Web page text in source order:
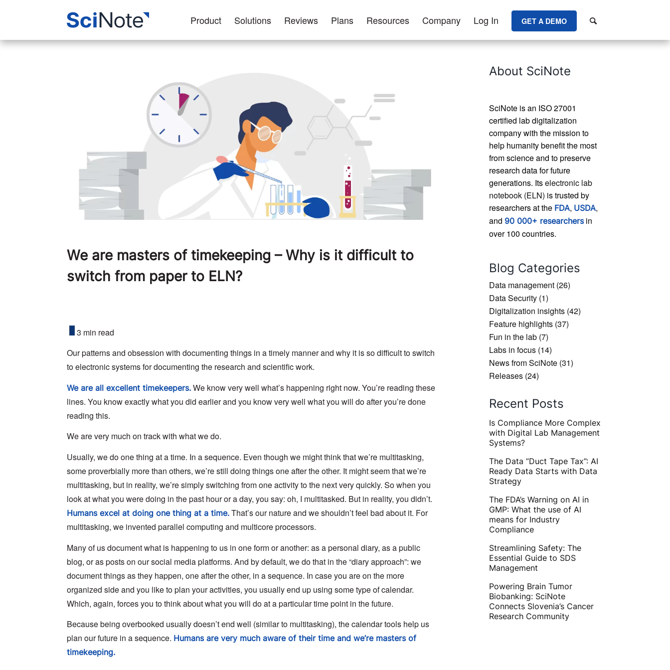
Product Solutions Reviews Plans Resources Company Log In GET A DEMO
We are masters of timekeeping – Why is it difficult to
switch from paper to ELN?
3 min read
Our patterns and obsession with documenting things in a timely manner and why it is so difficult to switch
to electronic systems for documenting the research and scientific work.
We are all excellent timekeepers. We know very well what’s happening right now. You’re reading these
lines. You know exactly what you did earlier and you know very well what you will do after you’re done
reading this.
We are very much on track with what we do.
Usually, we do one thing at a time. In a sequence. Even though we might think that we’re multitasking,
some proverbially more than others, we’re still doing things one after the other. It might seem that we’re
multitasking, but in reality, we’re simply switching from one activity to the next very quickly. So when you
look at what you were doing in the past hour or a day, you say: oh, I multitasked. But in reality, you didn’t.
Humans excel at doing one thing at a time. That’s our nature and we shouldn’t feel bad about it. For
multitasking, we invented parallel computing and multicore processors.
Many of us document what is happening to us in one form or another: as a personal diary, as a public
blog, or as posts on our social media platforms. And by default, we do that in the “diary approach”: we
document things as they happen, one after the other, in a sequence. In case you are on the more
organized side and you like to plan your activities, you usually end up using some type of calendar.
Which, again, forces you to think about what you will do at a particular time point in the future.
Because being overbooked usually doesn’t end well (similar to multitasking), the calendar tools help us
plan our future in a sequence. Humans are very much aware of their time and we’re masters of
timekeeping.
About SciNote
SciNote is an ISO 27001
certified lab digitalization
company with the mission to
help humanity benefit the most
from science and to preserve
research data for future
generations. Itselectronic lab
notebook (ELN) is trusted by
researchers at the FDA, USDA,
and 90 000+ researchersin
over 100 countries.
Blog Categories
Data management (26)
Data Security (1)
Digitalization insights (42)
Feature highlights (37)
Fun in the lab (7)
Labs in focus (14)
News from SciNote (31)
Releases (24)
Recent Posts
Is Compliance More Complex
with Digital Lab Management
Systems?
The Data ”Duct Tape Tax”: AI
Ready Data Starts with Data
Strategy
The FDA’s Warning on AI in
GMP: What the use of AI
means for Industry
Compliance
Streamlining Safety: The
Essential Guide to SDS
Management
Powering Brain Tumor
Biobanking: SciNote
Connects Slovenia’s Cancer
Research Community